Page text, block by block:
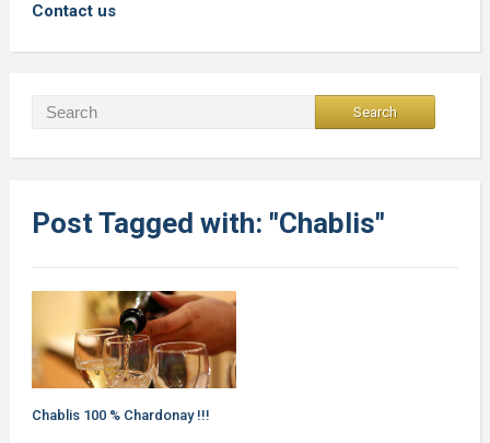
Contact us
Post Tagged with: "Chablis"
Chablis 100 % Chardonay !!!